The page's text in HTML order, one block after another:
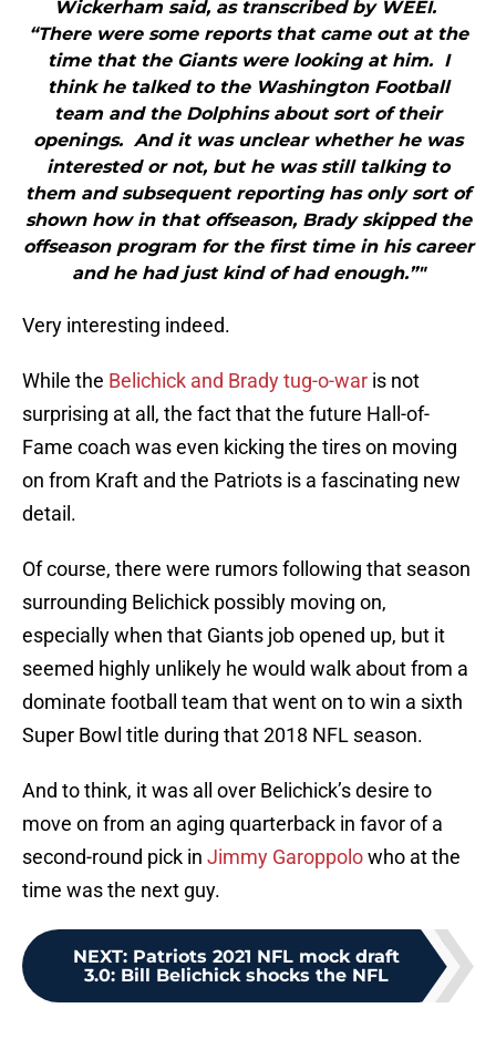
Wickerham said, as transcribed by WEEI.
“There were some reports that came out at the
time that the Giants were looking at him. I
think he talked to the Washington Football
team and the Dolphins about sort of their
openings. And it was unclear whether he was
interested or not, but he was still talking to
them and subsequent reporting has only sort of
shown how in that offseason, Brady skipped the
offseason program for the first time in his career
and he had just kind of had enough.”"
Very interesting indeed.
While the Belichick and Brady tug-o-war is not
surprising at all, the fact that the future Hall-of-
Fame coach was even kicking the tires on moving
on from Kraft and the Patriots is a fascinating new
detail.
Of course, there were rumors following that season
surrounding Belichick possibly moving on,
especially when that Giants job opened up, but it
seemed highly unlikely he would walk about from a
dominate football team that went on to win a sixth
Super Bowl title during that 2018 NFL season.
And to think, it was all over Belichick’s desire to
move on from an aging quarterback in favor of a
second-round pick in Jimmy Garoppolowho at the
time was the next guy.
NEXT: Patriots 2021 NFL mock draft
3.0: Bill Belichick shocks the NFL